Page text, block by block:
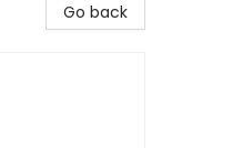
Go back